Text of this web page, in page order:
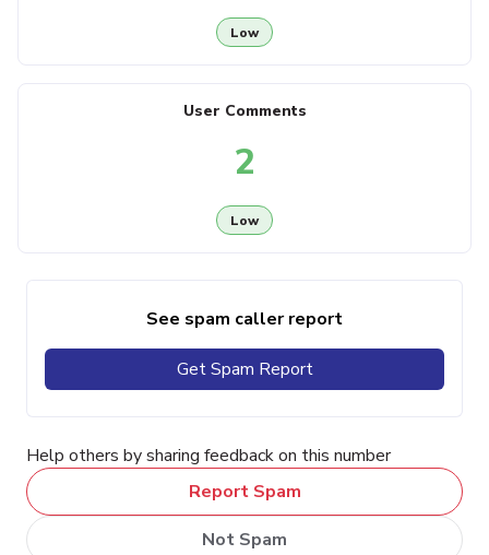
Low
User Comments
2
Low
See spam caller report
Get Spam Report
Help others by sharing feedback on this number
Report Spam
Not Spam